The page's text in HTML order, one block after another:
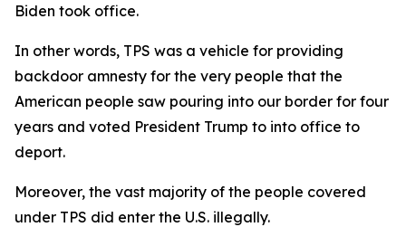
Biden took office.
In other words, TPS was a vehicle for providing
backdoor amnesty for the very people that the
American people saw pouring into our border for four
years and voted President Trump to into office to
deport.
Moreover, the vast majority of the people covered
under TPS did enter the U.S. illegally.